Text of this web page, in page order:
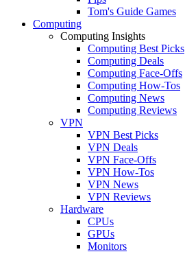
Tom's Guide Games
Computing
Computing Insights
Computing Best Picks
Computing Deals
Computing Face-Offs
Computing How-Tos
Computing News
Computing Reviews
VPN
VPN Best Picks
VPN Deals
VPN Face-Offs
VPN How-Tos
VPN News
VPN Reviews
Hardware
CPUs
GPUs
Monitors